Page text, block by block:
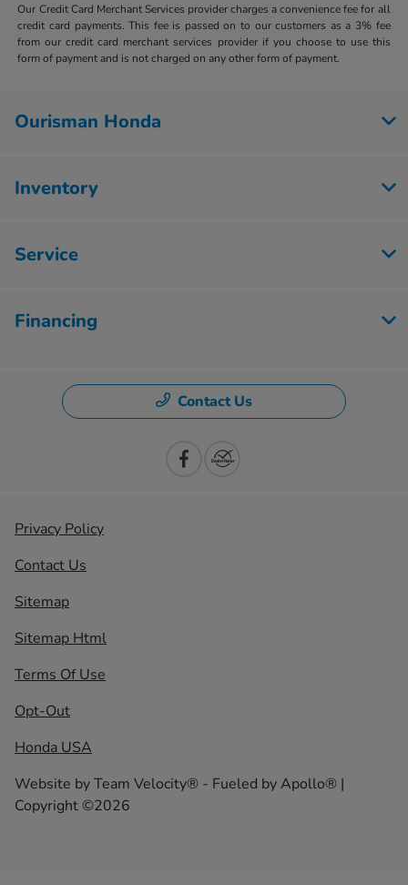
Our Credit Card Merchant Services provider charges a convenience fee for all
credit card payments. This fee is passed on to our customers as a 3% fee
from our credit card merchant services provider if you choose to use this
form of payment and is not charged on any other form of payment.
Ourisman Honda
Inventory
Service
Financing
Contact Us
Privacy Policy
Contact Us
Sitemap
Sitemap Html
Terms Of Use
Opt-Out
Honda USA
Website byTeam Velocity® - Fueled by Apollo® |
Copyright ©2026